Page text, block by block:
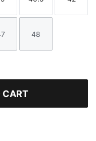
Size Size Size
Size Size
48
CART